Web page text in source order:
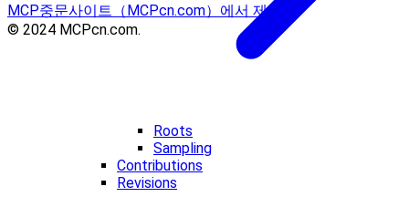
Roots
Sampling
Contributions
Revisions
MCP중문사이트（MCPcn.com）에서 제공
© 2024 MCPcn.com.